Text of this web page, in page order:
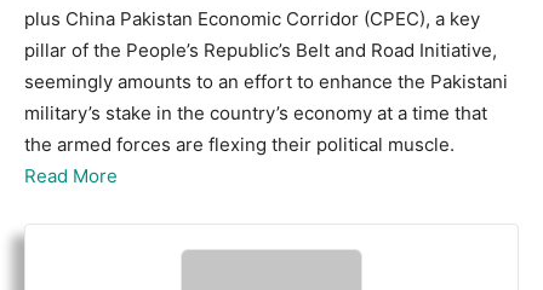
plus China Pakistan Economic Corridor (CPEC), a key
pillar of the People’s Republic’s Belt and Road Initiative,
seemingly amounts to an effort to enhance the Pakistani
military’s stake in the country’s economy at a time that
the armed forces are flexing their political muscle.
Read More